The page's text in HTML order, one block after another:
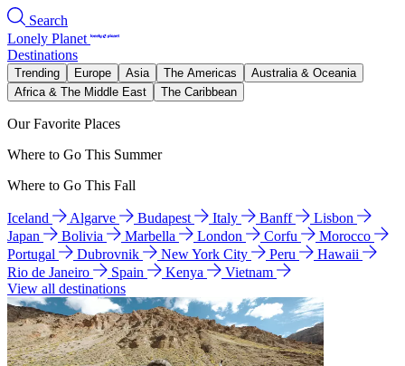
Search
Lonely Planet
Destinations
Trending Europe Asia The Americas
Australia & Oceania
Africa & The Middle East
The Caribbean
Our Favorite Places
Where to Go This Summer
Where to Go This Fall
Iceland Algarve Budapest Italy Banff
Lisbon
Japan
Bolivia Marbella London Corfu
Morocco
Portugal
Dubrovnik New York City Peru
Hawaii
Rio de Janeiro
Spain Kenya
Vietnam
View all destinations